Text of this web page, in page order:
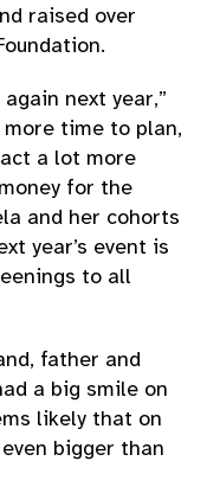
raised over
next year,”
more time to plan,
a lot more
for the
and her cohorts
year’s event is
to all
father and
a big smile on
likely that on
bigger than